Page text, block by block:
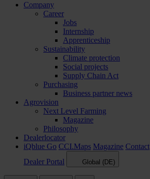
Company
Career
Jobs
Internship
Apprenticeship
Sustainability
Climate protection
Social projects
Supply Chain Act
Purchasing
Business partner news
Agrovision
Next Level Farming
Magazine
Philosophy
Dealerlocator
iQblue Go CCI.Maps Magazine Contact
Dealer Portal
Global (DE)